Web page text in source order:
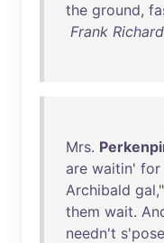
the ground,
Frank
Mrs.
are waitin' for
Archibald gal,"
them wait.
needn't s'pose